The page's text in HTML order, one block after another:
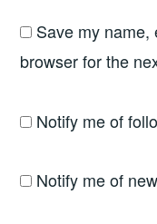
Save my name,
browser for the
Notify me of
Notify me of